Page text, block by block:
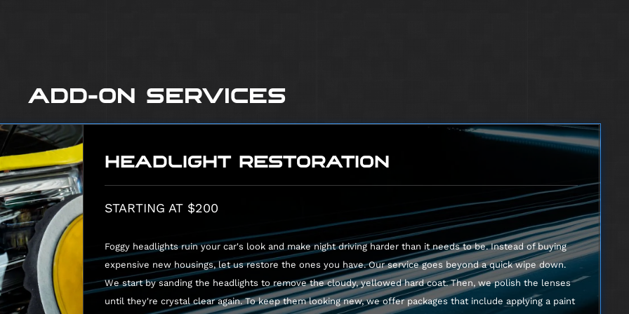
ADD-ON SERVICES
HEADLIGHT RESTORATION
STARTING AT $200
Foggy headlights ruin your car's look and make night driving harder than it needs to be. Instead of buying
expensive new housings, let us restore the ones you have. Our service goes beyond a quick wipe down.
We start by sanding the headlights to remove the cloudy, yellowed hard coat. Then, we polish the lenses
until they're crystal clear again. To keep them looking new, we offer packages that include applying a paint